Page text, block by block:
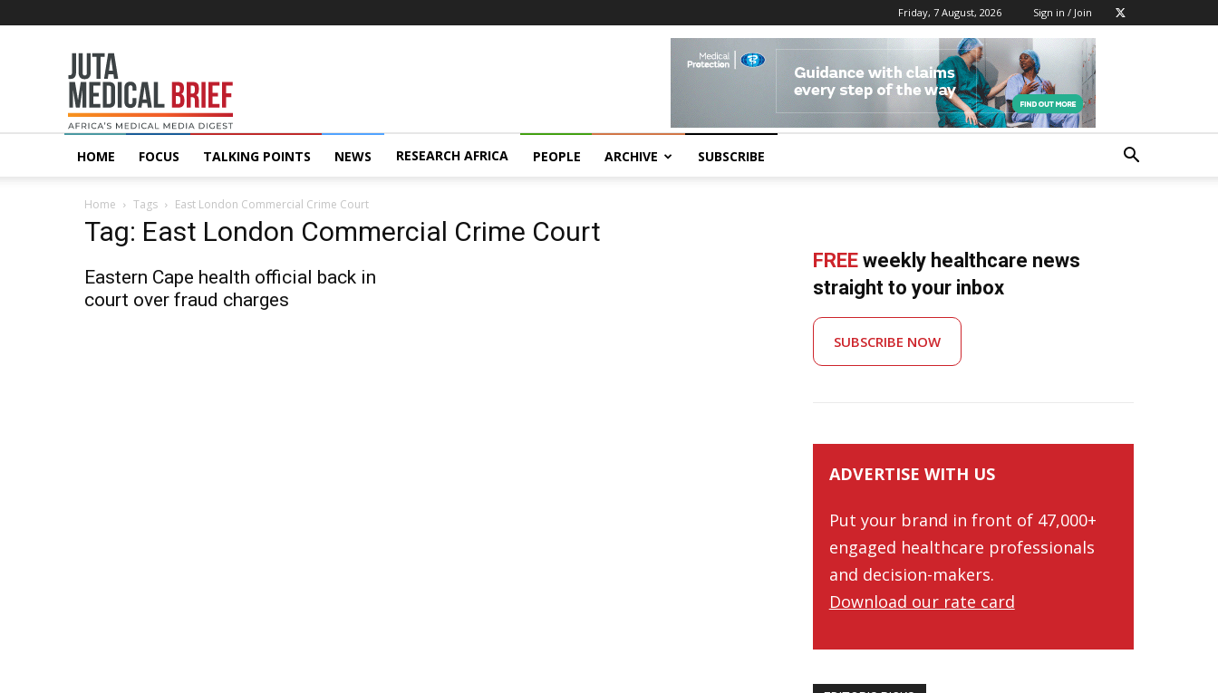
Friday, 7 August, 2026 Sign in / Join
MedicalBrief
HOME FOCUS TALKING POINTS NEWS RESEARCH AFRICA PEOPLE ARCHIVE SUBSCRIBE
Home Tags East London Commercial Crime Court
Tag: East London Commercial Crime Court
Eastern Cape health official back in
court over fraud charges
FREE weekly healthcare news
straight to your inbox
SUBSCRIBE NOW
ADVERTISE WITH US
Put your brand in front of 47,000+
engaged healthcare professionals
and decision-makers.
Download our rate card